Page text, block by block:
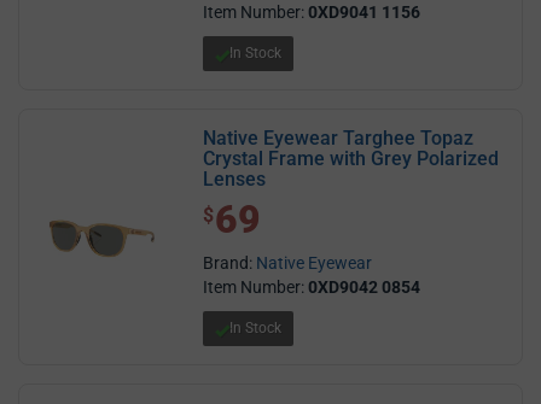
Item Number:0XD9041 1156
In Stock
Native Eyewear Targhee Topaz
Crystal Frame with Grey Polarized
Lenses
$ 69.00
$69
Brand: Native Eyewear
Item Number:0XD9042 0854
In Stock